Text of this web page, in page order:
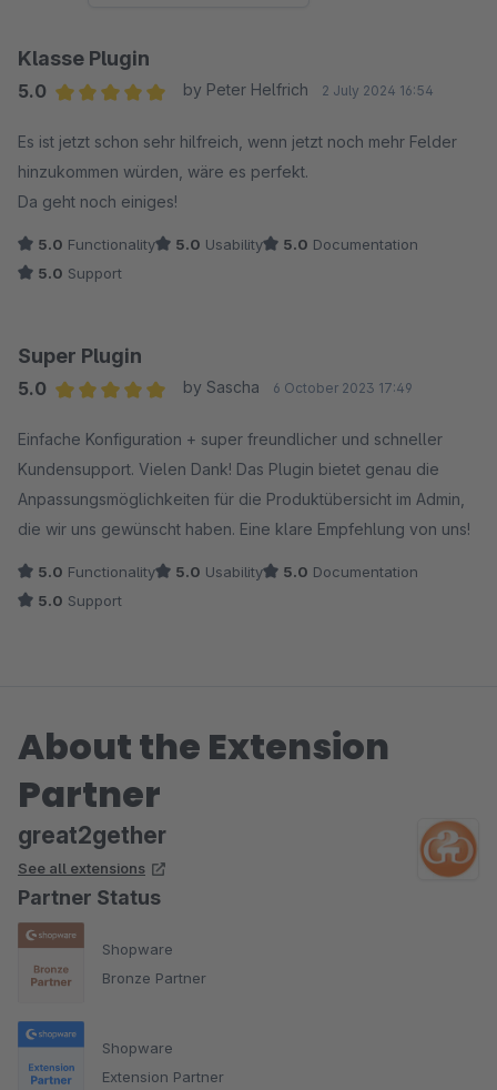
Klasse Plugin
5.0
by Peter Helfrich 2 July 2024 16:54
Es ist jetzt schon sehr hilfreich, wenn jetzt noch mehr Felder
hinzukommen würden, wäre es perfekt.
Da geht noch einiges!
5.0 Functionality 5.0 Usability 5.0 Documentation
5.0 Support
Super Plugin
5.0
by Sascha 6 October 2023 17:49
Einfache Konfiguration + super freundlicher und schneller
Kundensupport. Vielen Dank! Das Plugin bietet genau die
Anpassungsmöglichkeiten für die Produktübersicht im Admin,
die wir uns gewünscht haben. Eine klare Empfehlung von uns!
5.0 Functionality 5.0 Usability 5.0 Documentation
5.0 Support
About the Extension
Partner
great2gether
See all extensions
Partner Status
Shopware
Bronze Partner
Shopware
Extension Partner